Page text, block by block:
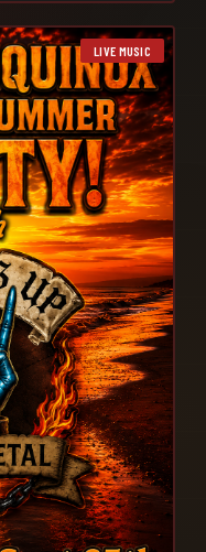
racing
stage presence
and begging for
or your own
want to miss the
the year! So
empowering, fun-
and embark on
After
your girlfriends.
Night Out!
Down Under!
DON'T MISS THE
yours ,Now and
WORLD
lines. Line Up
LIVE MUSIC